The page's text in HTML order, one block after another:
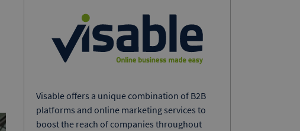
Visable offers a unique combination of B2B
platforms and online marketing services to
boost the reach of companies throughout